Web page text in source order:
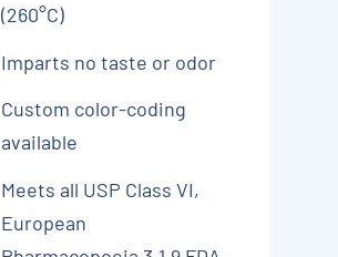
(260°C)
Imparts no taste or odor
Custom color-coding
available
Meets all USP Class VI,
European